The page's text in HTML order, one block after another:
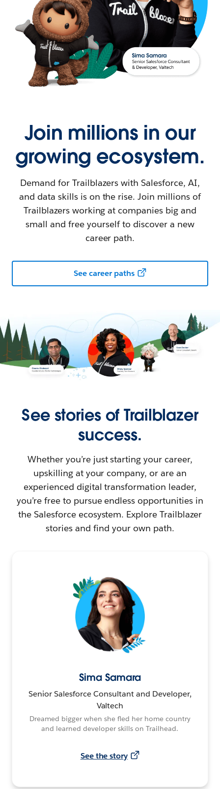
Join millions in our
growing ecosystem.
Demand for Trailblazers with Salesforce, AI,
and data skills is on the rise. Join millions of
Trailblazers working at companies big and
small and free yourself to discover a new
career path.
See career paths
See stories of Trailblazer
success.
Whether you’re just starting your career,
upskilling at your company, or are an
experienced digital transformation leader,
you’re free to pursue endless opportunities in
the Salesforce ecosystem. Explore Trailblazer
stories and find your own path.
Sima Samara
Senior Salesforce Consultant and Developer,
Valtech
Dreamed bigger when she fled her home country
and learned developer skills on Trailhead.
See the story